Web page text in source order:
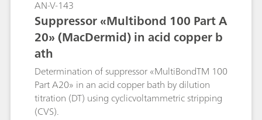
AN-V-143
Suppressor «Multibond 100 Part A
20» (MacDermid) in acid copper b
ath
Determination of suppressor «MultiBondTM 100
Part A20» in an acid copper bath by dilution
titration (DT) using cyclicvoltammetric stripping
(CVS).